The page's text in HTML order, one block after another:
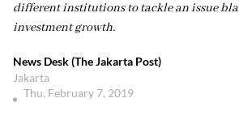
different institutions to tackle an issue
investment growth.
News Desk (The Jakarta Post)
Jakarta
Thu, February 7, 2019